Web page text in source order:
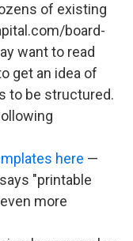
of existing
board-
want to read
get an idea of
to be structured.
here —
"printable
more